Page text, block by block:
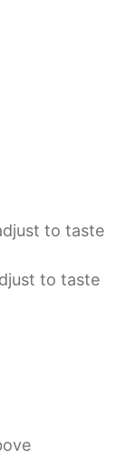
to taste
to taste